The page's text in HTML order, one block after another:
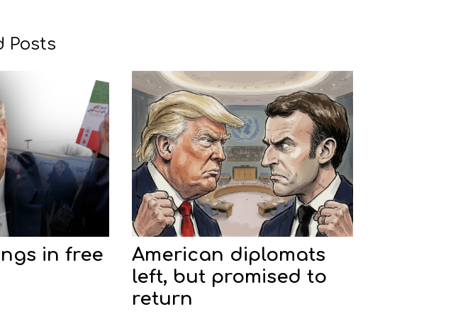
Posts
in free
American diplomats
left, but promised to
return